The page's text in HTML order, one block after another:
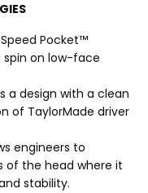
Pocket™
spin on low-face
a design with a clean
of TaylorMade driver
engineers to
of the head where it
stability.